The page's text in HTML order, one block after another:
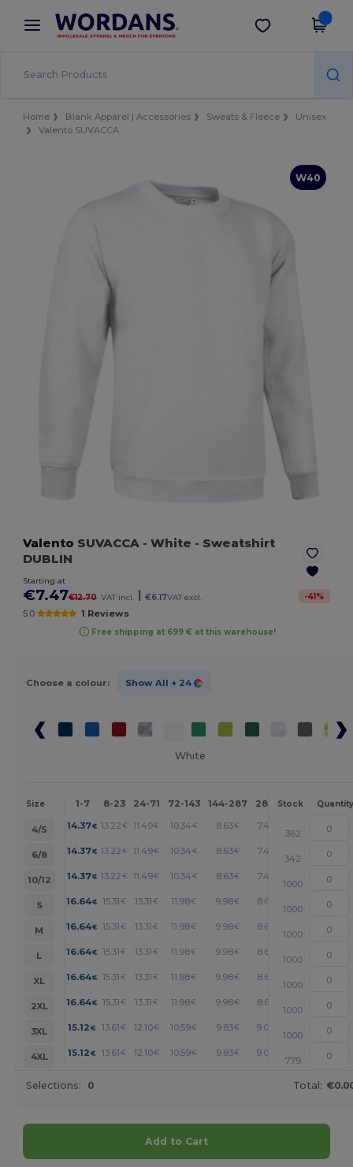
× Wordans App
Better prices on app!
Get the app
Home Blank Apparel | Accessories Sweats & Fleece
Unisex
Valento SUVACCA
W40
Valento SUVACCA - White - Sweatshirt
DUBLIN
Starting at
€7.47€12.70 VAT incl. €6.17VAT excl. -41%
5.0 1 Reviews
Free shipping at 699 € at this warehouse!
Choose a colour: Show All + 24
White
Size 1-7 8-23 24-71 72-143 144-287 288 + More
Stock Quantity
4/5 14.37€ 13.22€ 11.49€ 10.34€ 8.63€ 7.47 +
362
6/8
14.37€ 13.22€ 11.49€ 10.34€ 8.63€ 7.47 +
342
10/12
14.37€ 13.22€ 11.49€ 10.34€ 8.63€ 7.47 +
1000
S
16.64€ 15.31€ 13.31€ 11.98€ 9.98€ 8.65 +
1000
M
16.64€ 15.31€ 13.31€ 11.98€ 9.98€ 8.65 +
1000
L
16.64€ 15.31€ 13.31€ 11.98€ 9.98€ 8.65 +
1000
XL
16.64€ 15.31€ 13.31€ 11.98€ 9.98€ 8.65 +
1000
2XL
16.64€ 15.31€ 13.31€ 11.98€ 9.98€ 8.65 +
1000
3XL
15.12 € 13.61 € 12.10€ 10.59€ 9.83€ 9.07 +
1000
4XL
15.12 € 13.61 € 12.10€ 10.59€ 9.83€ 9.07 +
779
Selections: 0 Total:
Add to Cart